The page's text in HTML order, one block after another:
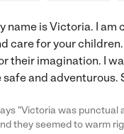
name is Victoria. I
care for your
their imagination. I
safe and adventurous.
"Victoria was punctual
they seemed to warm